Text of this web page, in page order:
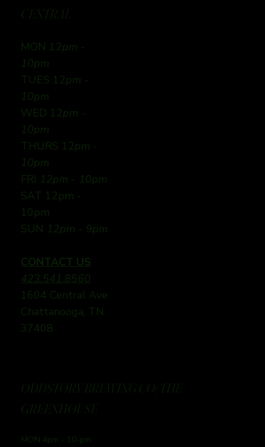
CENTRAL
MON 12pm -
10pm
TUES 12pm -
10pm
WED 12pm -
10pm
THURS 12pm -
10pm
FRI 12pm - 10pm
SAT 12pm -
10pm
SUN 12pm - 9pm
CONTACT US
423.541.8560
1604 Central Ave
Chattanooga, TN
37408
ODDSTORY BREWING CO: THE
GREENHOUSE
MON 4pm - 10-pm